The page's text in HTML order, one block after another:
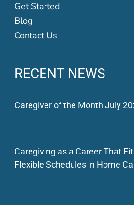
Get Started
Blog
Contact Us
RECENT NEWS
Caregiver of the Month July
Caregiving as a Career That
Flexible Schedules in Home